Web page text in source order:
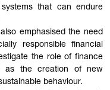
that can endure
emphasised the need
responsible financial
the role of finance
as the creation of new
behaviour.